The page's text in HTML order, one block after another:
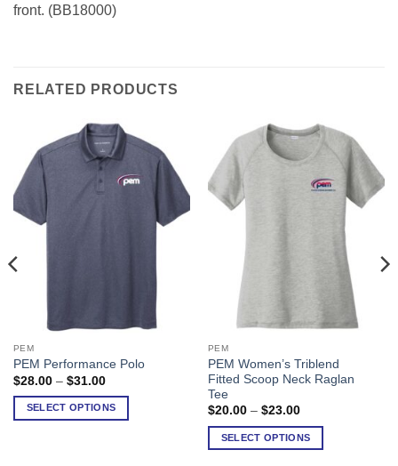
front. (BB18000)
RELATED PRODUCTS
PEM
PEM Performance Polo
$28.00 – $31.00Price
$28.00
through
SELECT OPTIONS
This
product
has
multiple
PEM
PEM Women’s Triblend
Fitted Scoop Neck Raglan
Tee
$20.00 – $23.00Price
$20.00
through
SELECT OPTIONS
This
product
has
multiple
variants.
The